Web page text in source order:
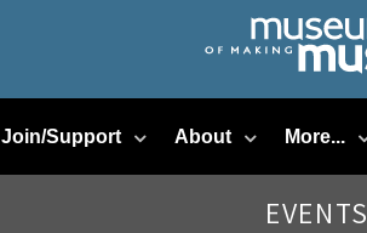
Join/Support About More...
EVENTS